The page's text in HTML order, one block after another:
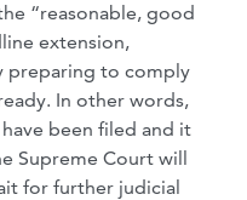
“reasonable, good
extension,
preparing to comply
In other words,
been filed and it
Supreme Court will
for further judicial